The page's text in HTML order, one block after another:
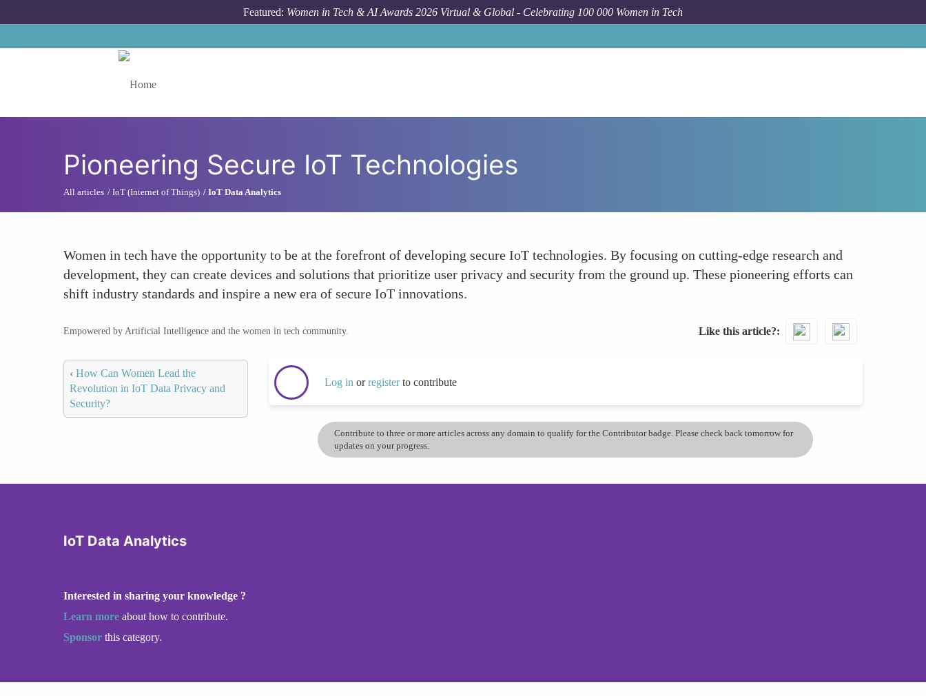
Featured: Women in Tech & AI Awards 2026 Virtual & Global - Celebrating 100 000 Women in Tech
Pioneering Secure IoT Technologies
All articles IoT (Internet of Things) IoT Data Analytics
Women in tech have the opportunity to be at the forefront of developing secure IoT technologies. By focusing on cutting-edge research and
development, they can create devices and solutions that prioritize user privacy and security from the ground up. These pioneering efforts can
shift industry standards and inspire a new era of secure IoT innovations.
Empowered by Artificial Intelligence and the women in tech community. Like this article?
‹ How Can Women Lead the
Revolution in IoT Data Privacy and
Security?
Log in orregisterto contribute
Contribute to three or more articles across any domain to qualify for the Contributor badge. Please check back tomorrow for
updates on your progress.
IoT Data Analytics
Interested in sharing your knowledge ?
Learn more about how to contribute.
Sponsor this category.